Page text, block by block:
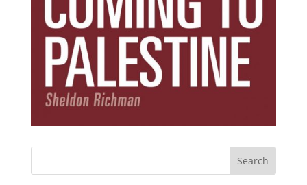
Get the ebook that debunks the 11 lies that
started 11 wars.